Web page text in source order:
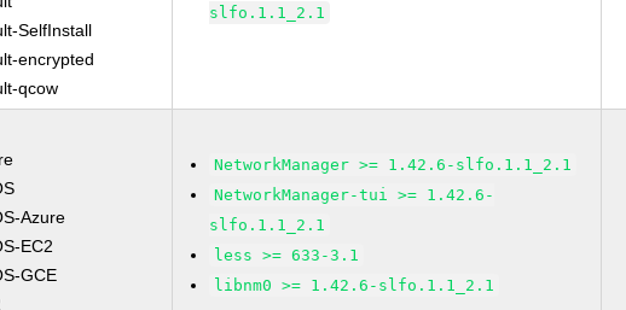
SelfInstall
encrypted
qcow
slfo.1.1_2.1
Azure
EC2
GCE
NetworkManager >= 1.42.6-slfo.1.1_2.1
NetworkManager-tui >= 1.42.6-
slfo.1.1_2.1
less >= 633-3.1
libnm0 >= 1.42.6-slfo.1.1_2.1